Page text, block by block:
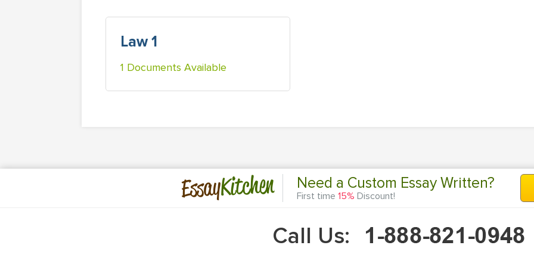
Law 1
1 Documents Available
EssayKitchen Need a Custom Essay Written?
First time 15% Discount!
Call Us: